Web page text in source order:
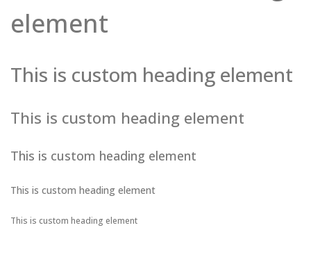
element
This is custom heading element
This is custom heading element
This is custom heading element
This is custom heading element
This is custom heading element